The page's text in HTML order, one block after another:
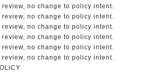
review, no change to policy intent.
review, no change to policy intent.
review, no change to policy intent.
review, no change to policy intent.
review, no change to policy intent.
review, no change to policy intent.